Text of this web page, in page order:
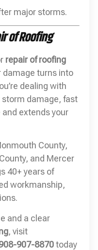
major storms.
of Roofing
repair of roofing
damage turns into
dealing with
damage, fast
extends your
County,
and Mercer
40+ years of
workmanship,
and a clear
, visit
907-8870today